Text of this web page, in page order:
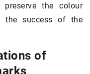
preserve the colour
the success of the
of